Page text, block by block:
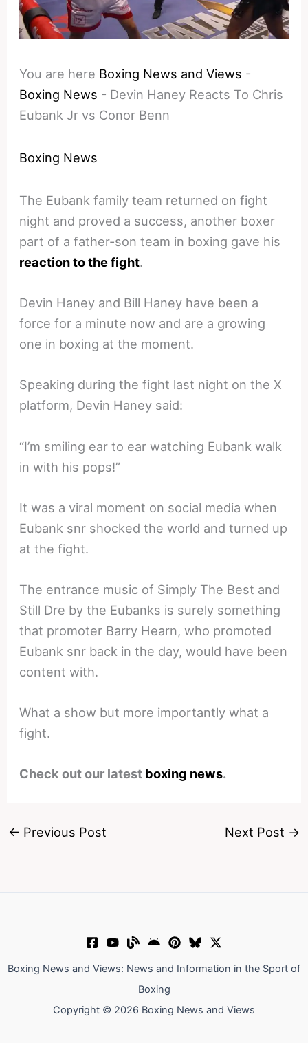
You are here Boxing News and Views -
Boxing News - Devin Haney Reacts To Chris
Eubank Jr vs Conor Benn
Boxing News
The Eubank family team returned on fight
night and proved a success, another boxer
part of a father-son team in boxing gave his
reaction to the fight.
Devin Haney and Bill Haney have been a
force for a minute now and are a growing
one in boxing at the moment.
Speaking during the fight last night on the X
platform, Devin Haney said:
“I’m smiling ear to ear watching Eubank walk
in with his pops!”
It was a viral moment on social media when
Eubank snr shocked the world and turned up
at the fight.
The entrance music of Simply The Best and
Still Dre by the Eubanks is surely something
that promoter Barry Hearn, who promoted
Eubank snr back in the day, would have been
content with.
What a show but more importantly what a
fight.
Check out our latest boxing news.
← Previous Post Next Post →
Boxing News and Views: News and Information in the Sport of
Boxing
Copyright © 2026 Boxing News and Views